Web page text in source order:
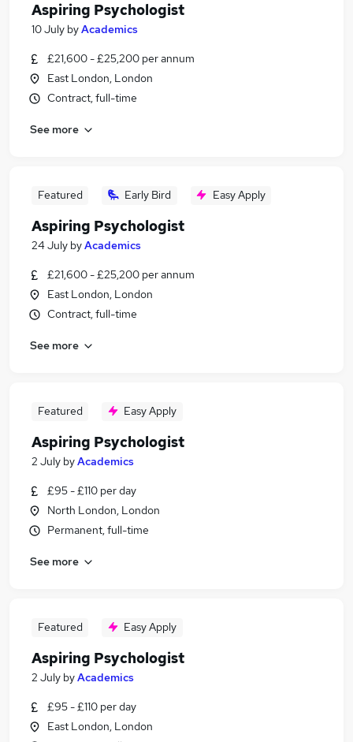
Aspiring Psychologist
10 July byAcademics
£21,600 - £25,200 per annum
East London, London
Contract, full-time
See more
Featured Early Bird Easy Apply
Aspiring Psychologist
24 July byAcademics
£21,600 - £25,200 per annum
East London, London
Contract, full-time
See more
Featured Easy Apply
Aspiring Psychologist
2 July byAcademics
£95 - £110 per day
North London, London
Permanent, full-time
See more
Featured Easy Apply
Aspiring Psychologist
2 July byAcademics
£95 - £110 per day
East London, London